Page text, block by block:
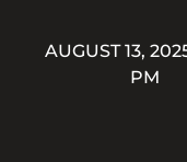
AUGUST 13,
PM